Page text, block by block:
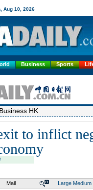
Business Sports
HK
to inflict
Mail Large Medium